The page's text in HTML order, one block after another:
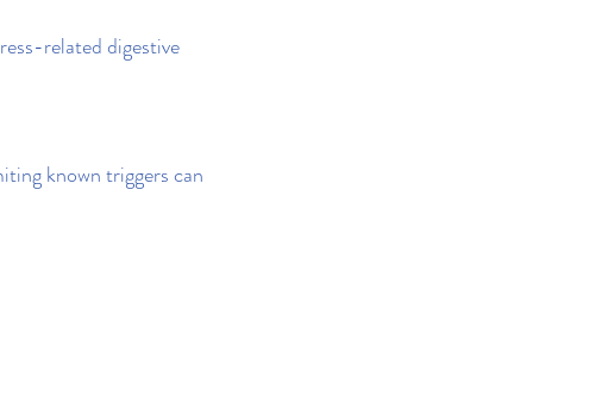
related digestive
known triggers can